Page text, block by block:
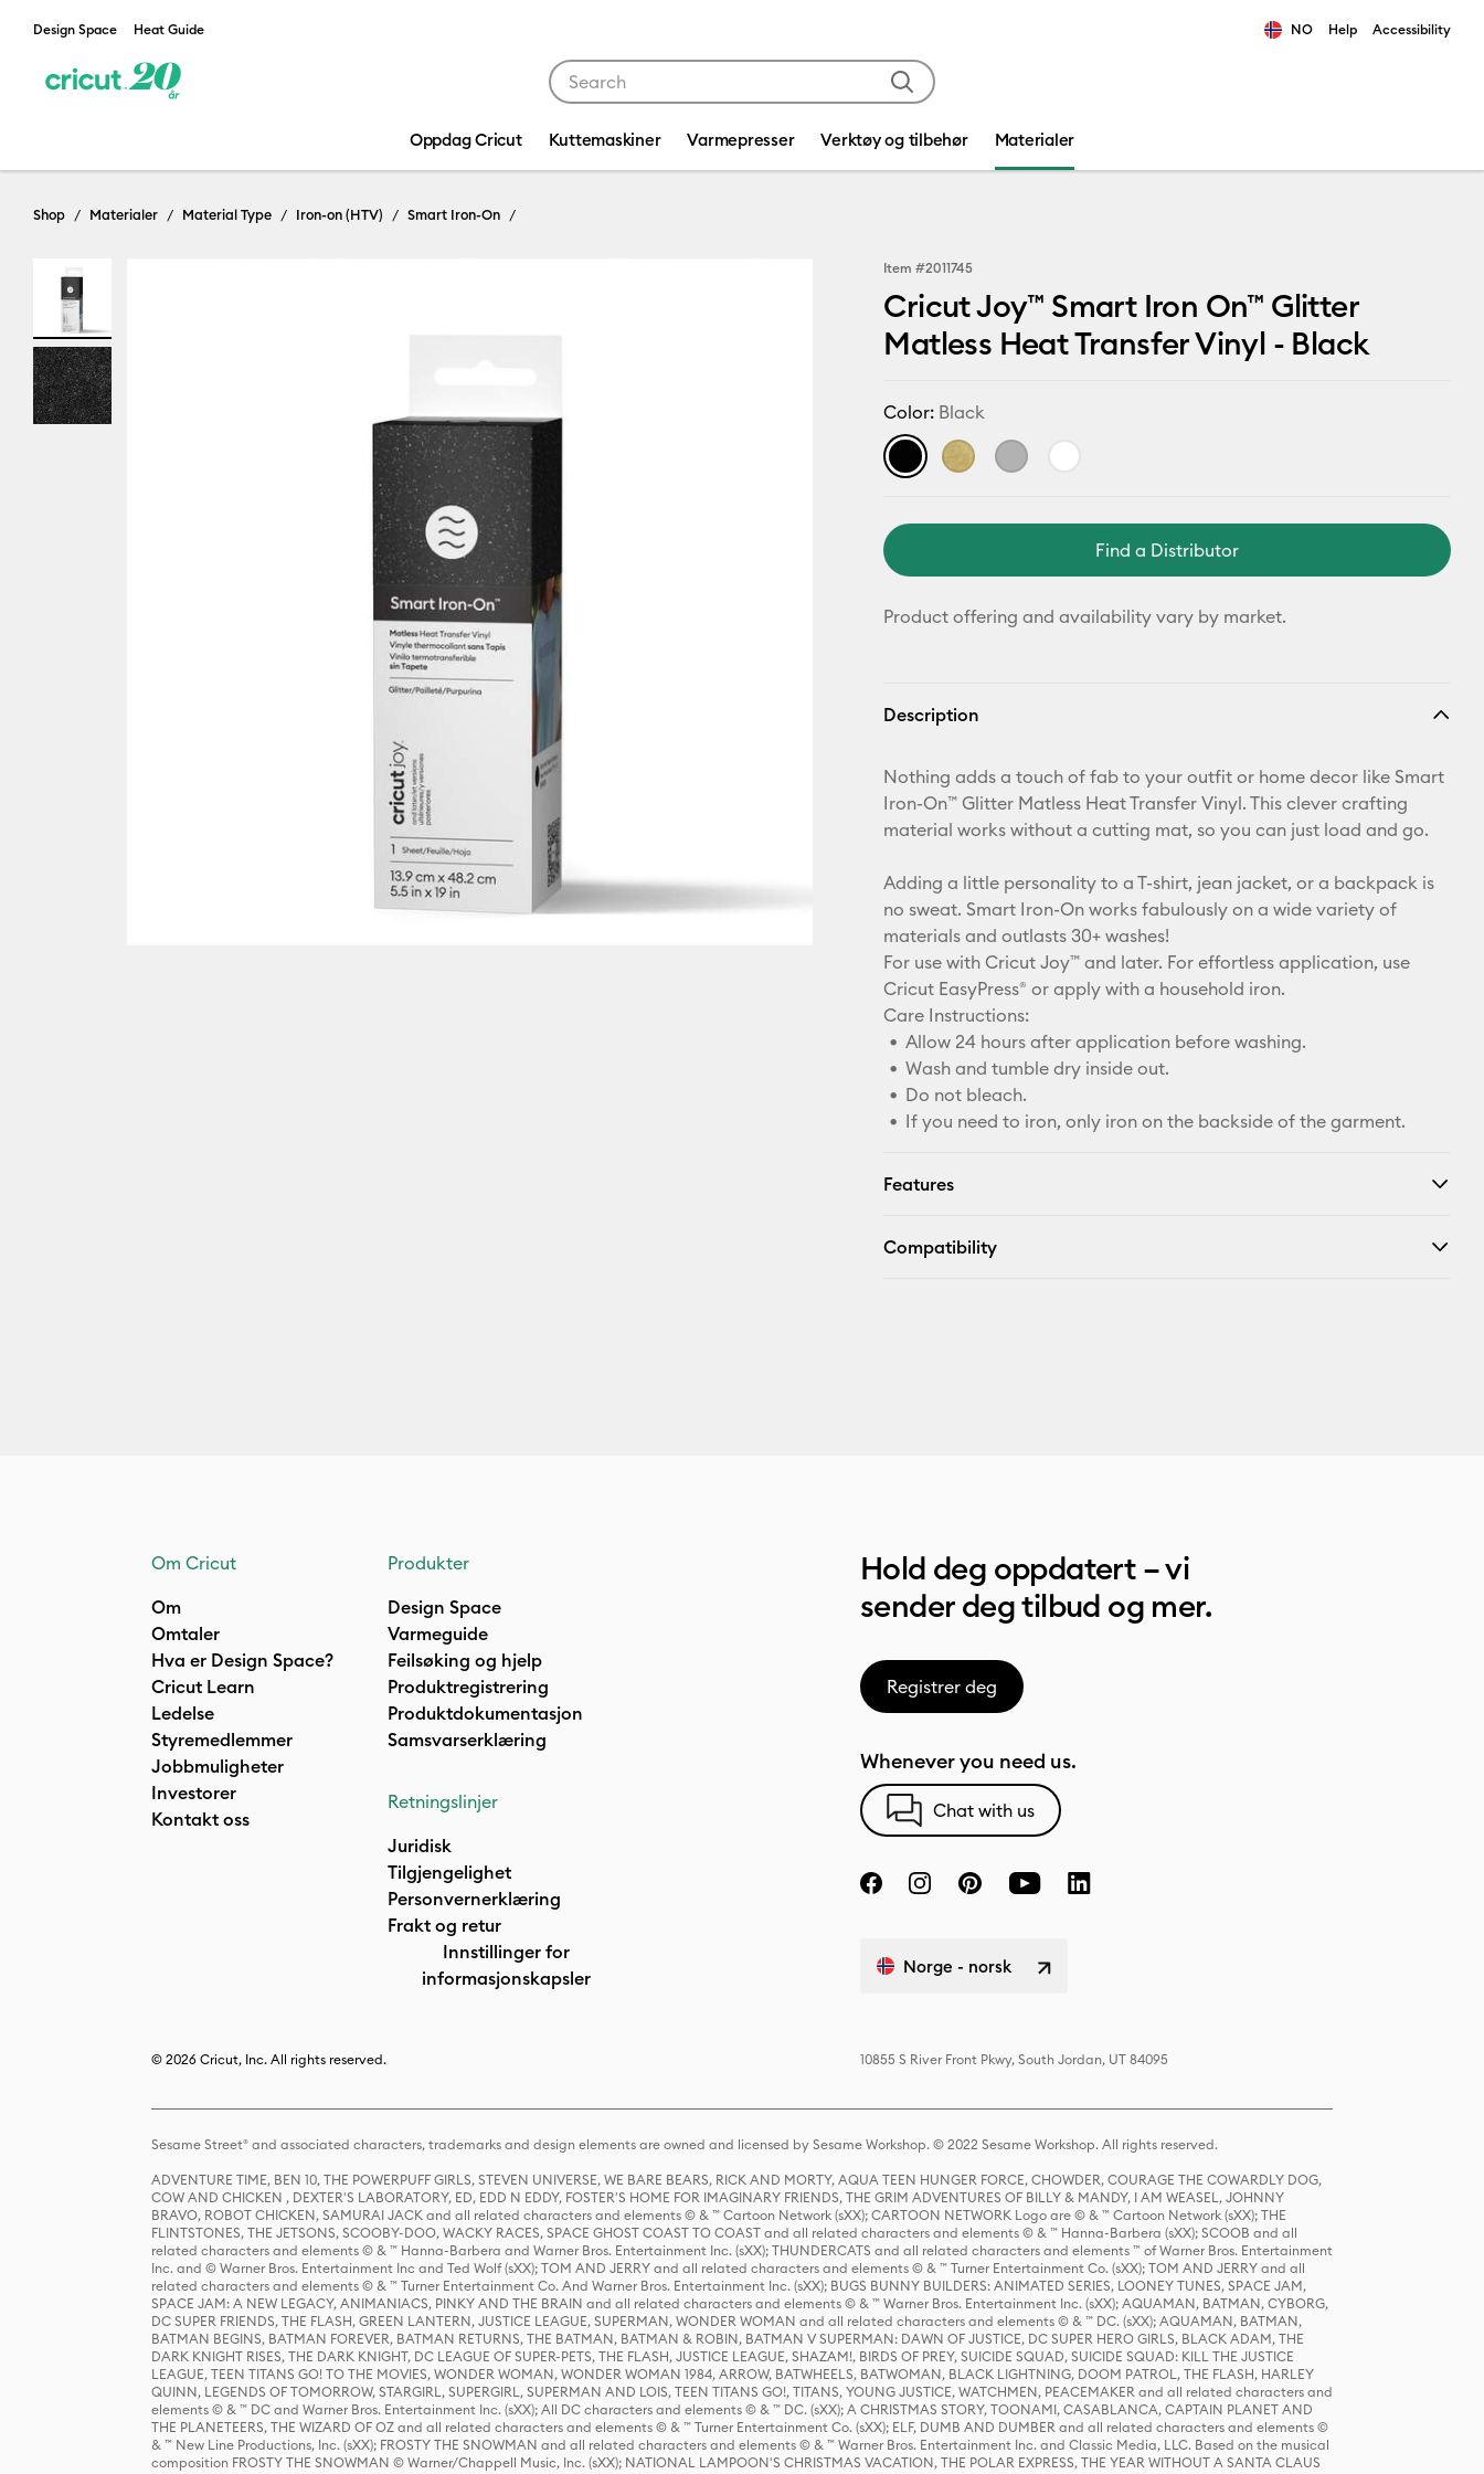
Design Space Heat Guide NO Help Accessibility
Oppdag Cricut Kuttemaskiner Varmepresser Verktøy og tilbehør Materialer
Shop Materialer Material Type Iron-on (HTV) Smart Iron-On
Item #2011745
Cricut Joy™ Smart Iron On™ Glitter
Matless Heat Transfer Vinyl - Black
Color: Black
Find a Distributor
Product offering and availability vary by market.
Description
Nothing adds a touch of fab to your outfit or home decor like Smart
Iron-On™ Glitter Matless Heat Transfer Vinyl. This clever crafting
material works without a cutting mat, so you can just load and go.
Adding a little personality to a T-shirt, jean jacket, or a backpack is
no sweat. Smart Iron-On works fabulously on a wide variety of
materials and outlasts 30+ washes!
For use with Cricut Joy™ and later. For effortless application, use
Cricut EasyPress® or apply with a household iron.
Care Instructions:
Allow 24 hours after application before washing.
Wash and tumble dry inside out.
Do not bleach.
If you need to iron, only iron on the backside of the garment.
Features
Compatibility
Om Cricut
Om
Omtaler
Hva er Design Space?
Cricut Learn
Ledelse
Styremedlemmer
Jobbmuligheter
Investorer
Kontakt oss
Produkter
Design Space
Varmeguide
Feilsøking og hjelp
Produktregistrering
Produktdokumentasjon
Samsvarserklæring
Retningslinjer
Juridisk
Tilgjengelighet
Personvernerklæring
Frakt og retur
Innstillinger for
informasjonskapsler
Hold deg oppdatert – vi
sender deg tilbud og mer.
Registrer deg
Whenever you need us.
Chat with us
Norge - norsk
© 2026 Cricut, Inc. All rights reserved. 10855 S River Front Pkwy, South Jordan, UT 84095
Sesame Street® and associated characters, trademarks and design elements are owned and licensed by Sesame Workshop. © 2022 Sesame Workshop. All rights reserved.
ADVENTURE TIME, BEN 10, THE POWERPUFF GIRLS, STEVEN UNIVERSE, WE BARE BEARS, RICK AND MORTY, AQUA TEEN HUNGER FORCE, CHOWDER, COURAGE THE COWARDLY DOG,
COW AND CHICKEN , DEXTER'S LABORATORY, ED, EDD N EDDY, FOSTER'S HOME FOR IMAGINARY FRIENDS, THE GRIM ADVENTURES OF BILLY & MANDY, I AM WEASEL, JOHNNY
BRAVO, ROBOT CHICKEN, SAMURAI JACK and all related characters and elements © & ™ Cartoon Network (sXX); CARTOON NETWORK Logo are © & ™ Cartoon Network (sXX); THE
FLINTSTONES, THE JETSONS, SCOOBY-DOO, WACKY RACES, SPACE GHOST COAST TO COAST and all related characters and elements © & ™ Hanna-Barbera (sXX); SCOOB and all
related characters and elements © & ™ Hanna-Barbera and Warner Bros. Entertainment Inc. (sXX); THUNDERCATS and all related characters and elements ™ of Warner Bros. Entertainment
Inc. and © Warner Bros. Entertainment Inc and Ted Wolf (sXX); TOM AND JERRY and all related characters and elements © & ™ Turner Entertainment Co. (sXX); TOM AND JERRY and all
related characters and elements © & ™ Turner Entertainment Co. And Warner Bros. Entertainment Inc. (sXX); BUGS BUNNY BUILDERS: ANIMATED SERIES, LOONEY TUNES, SPACE JAM,
SPACE JAM: A NEW LEGACY, ANIMANIACS, PINKY AND THE BRAIN and all related characters and elements © & ™ Warner Bros. Entertainment Inc. (sXX); AQUAMAN, BATMAN, CYBORG,
DC SUPER FRIENDS, THE FLASH, GREEN LANTERN, JUSTICE LEAGUE, SUPERMAN, WONDER WOMAN and all related characters and elements © & ™ DC. (sXX); AQUAMAN, BATMAN,
BATMAN BEGINS, BATMAN FOREVER, BATMAN RETURNS, THE BATMAN, BATMAN & ROBIN, BATMAN V SUPERMAN: DAWN OF JUSTICE, DC SUPER HERO GIRLS, BLACK ADAM, THE
DARK KNIGHT RISES, THE DARK KNIGHT, DC LEAGUE OF SUPER-PETS, THE FLASH, JUSTICE LEAGUE, SHAZAM!, BIRDS OF PREY, SUICIDE SQUAD, SUICIDE SQUAD: KILL THE JUSTICE
LEAGUE, TEEN TITANS GO! TO THE MOVIES, WONDER WOMAN, WONDER WOMAN 1984, ARROW, BATWHEELS, BATWOMAN, BLACK LIGHTNING, DOOM PATROL, THE FLASH, HARLEY
QUINN, LEGENDS OF TOMORROW, STARGIRL, SUPERGIRL, SUPERMAN AND LOIS, TEEN TITANS GO!, TITANS, YOUNG JUSTICE, WATCHMEN, PEACEMAKER and all related characters and
elements © & ™ DC and Warner Bros. Entertainment Inc. (sXX); All DC characters and elements © & ™ DC. (sXX); A CHRISTMAS STORY, TOONAMI, CASABLANCA, CAPTAIN PLANET AND
THE PLANETEERS, THE WIZARD OF OZ and all related characters and elements © & ™ Turner Entertainment Co. (sXX); ELF, DUMB AND DUMBER and all related characters and elements ©
& ™ New Line Productions, Inc. (sXX); FROSTY THE SNOWMAN and all related characters and elements © & ™ Warner Bros. Entertainment Inc. and Classic Media, LLC. Based on the musical
composition FROSTY THE SNOWMAN © Warner/Chappell Music, Inc. (sXX); NATIONAL LAMPOON'S CHRISTMAS VACATION, THE POLAR EXPRESS, THE YEAR WITHOUT A SANTA CLAUS